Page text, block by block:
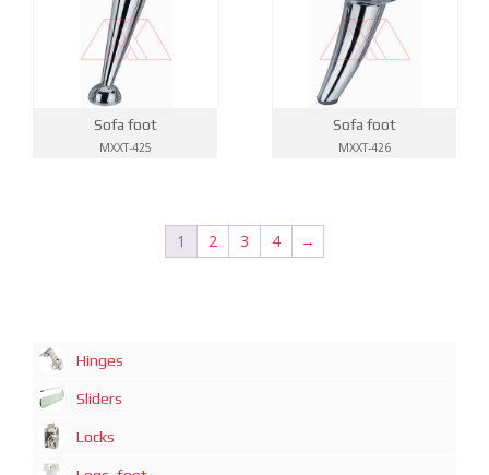
Sofa foot
MXXT-425
Sofa foot
MXXT-426
1 2 3 4 →
Hinges
Sliders
Locks